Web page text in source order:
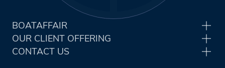
BOATAFFAIR
OUR CLIENT OFFERING
CONTACT US